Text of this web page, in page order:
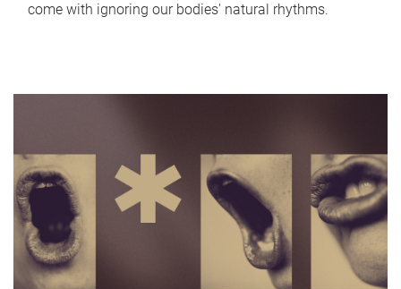
come with ignoring our bodies' natural rhythms.